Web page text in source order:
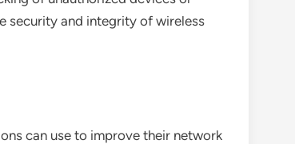
security and integrity of wireless
can use to improve their network